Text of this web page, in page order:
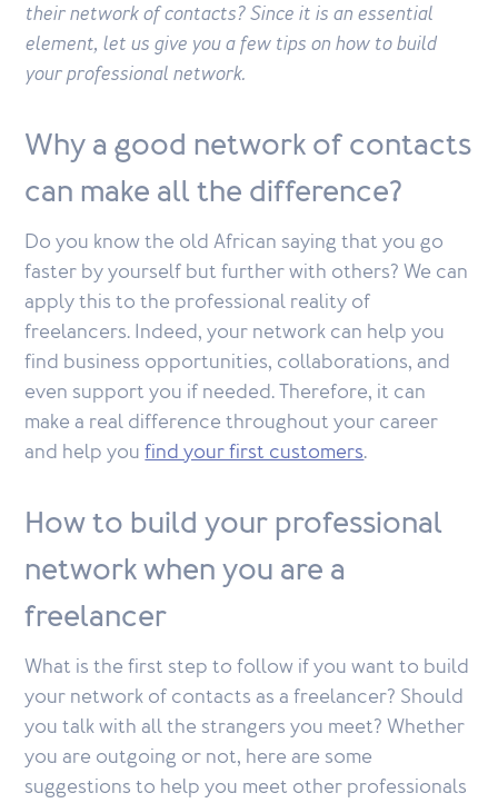
their network of contacts? Since it is an essential
element, let us give you a few tips on how to build
your professional network.
Why a good network of contacts
can make all the difference?
Do you know the old African saying that you go
faster by yourself but further with others? We can
apply this to the professional reality of
freelancers. Indeed, your network can help you
find business opportunities, collaborations, and
even support you if needed. Therefore, it can
make a real difference throughout your career
and help youfind your first customers.
How to build your professional
network when you are a
freelancer
What is the first step to follow if you want to build
your network of contacts as a freelancer? Should
you talk with all the strangers you meet? Whether
you are outgoing or not, here are some
suggestions to help you meet other professionals